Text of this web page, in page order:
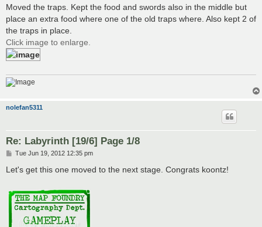
s
Moved the traps. Kept the food and swords also in the middle but
place an extra food where one of the old traps where. Also kept 2 of
the traps in place.
Click image to enlarge.
nolefan5311
Re: Labyrinth [19/6] Page 1/8
P
s
Tue Jun 19, 2012 12:35 pm
Let's get this one moved to the next stage. Congrats koontz!